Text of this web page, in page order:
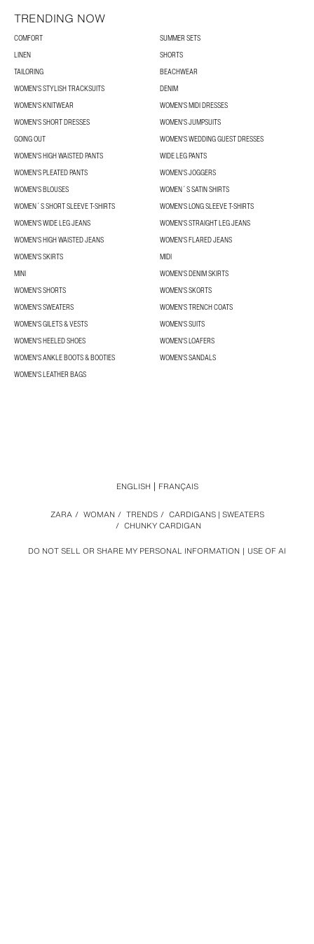
TRENDING NOW
COMFORT
SUMMER SETS
LINEN
SHORTS
TAILORING
BEACHWEAR
WOMEN'S STYLISH TRACKSUITS
DENIM
WOMEN'S KNITWEAR
WOMEN'S MIDI DRESSES
WOMEN'S SHORT DRESSES
WOMEN'S JUMPSUITS
GOING OUT
WOMEN'S WEDDING GUEST DRESSES
WOMEN'S HIGH WAISTED PANTS
WIDE LEG PANTS
WOMEN'S PLEATED PANTS
WOMEN'S JOGGERS
WOMEN'S BLOUSES
WOMEN´S SATIN SHIRTS
WOMEN´S SHORT SLEEVE T-SHIRTS
WOMEN'S LONG SLEEVE T-SHIRTS
WOMEN'S WIDE LEG JEANS
WOMEN'S STRAIGHT LEG JEANS
WOMEN'S HIGH WAISTED JEANS
WOMEN'S FLARED JEANS
WOMEN'S SKIRTS
MIDI
MINI
WOMEN'S DENIM SKIRTS
WOMEN'S SHORTS
WOMEN'S SKORTS
WOMEN'S SWEATERS
WOMEN'S TRENCH COATS
WOMEN'S GILETS & VESTS
WOMEN'S SUITS
WOMEN'S HEELED SHOES
WOMEN'S LOAFERS
WOMEN'S ANKLE BOOTS & BOOTIES
WOMEN'S SANDALS
WOMEN'S LEATHER BAGS
DO NOT SELL OR SHARE MY PERSONAL INFORMATION USE OF AI
ZARA / WOMAN / TRENDS / CARDIGANS | SWEATERS
/ CHUNKY CARDIGAN
ENGLISH FRANÇAIS